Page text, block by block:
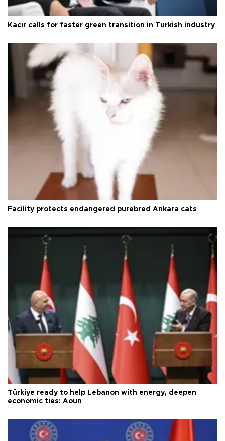
Kacır calls for faster green transition in Turkish industry
Facility protects endangered purebred Ankara cats
Türkiye ready to help Lebanon with energy, deepen
economic ties: Aoun